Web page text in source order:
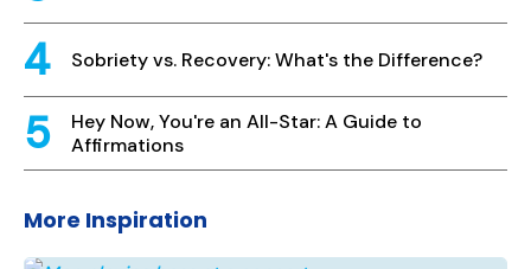
Sobriety vs. Recovery: What's the Difference?
Hey Now, You're an All-Star: A Guide to
Affirmations
More Inspiration